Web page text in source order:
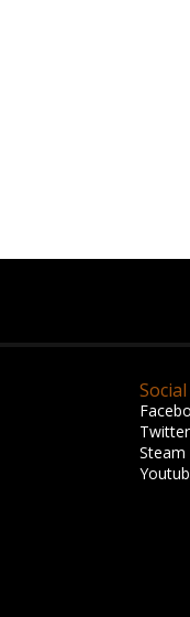
Social
Twitter
Steam